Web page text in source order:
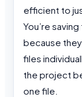
efficient to
You’re
because
files
the project
one file.